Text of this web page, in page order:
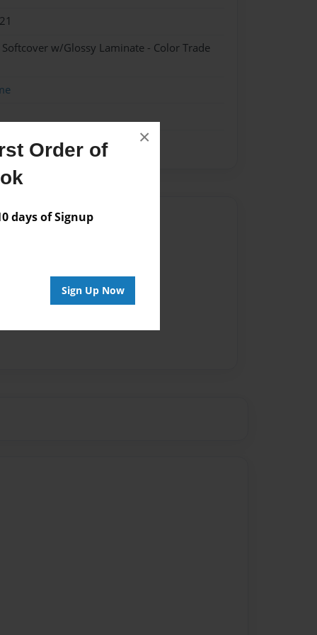
Order of
days of Signup
Sign Up Now
×
w/Glossy Laminate - Color Trade